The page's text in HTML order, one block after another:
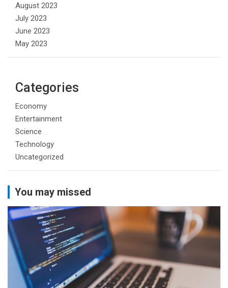
August 2023
July 2023
June 2023
May 2023
Categories
Economy
Entertainment
Science
Technology
Uncategorized
You may missed